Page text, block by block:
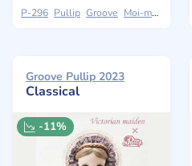
P-296 Pullip Groove Moi-même-Moitié
Groove Pullip 2023
Classical
-11%